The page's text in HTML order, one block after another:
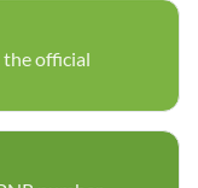
official